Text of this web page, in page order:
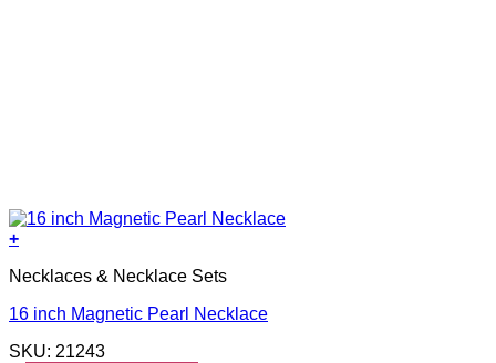
+
Necklaces & Necklace Sets
16 inch Magnetic Pearl Necklace
SKU: 21243